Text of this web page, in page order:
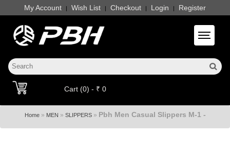
My Account | Wish List | Checkout | Login | Register
Toggle
Cart (0) - ₹ 0
Home» MEN » SLIPPERS» Pbh Men Casual Slippers M-1 -